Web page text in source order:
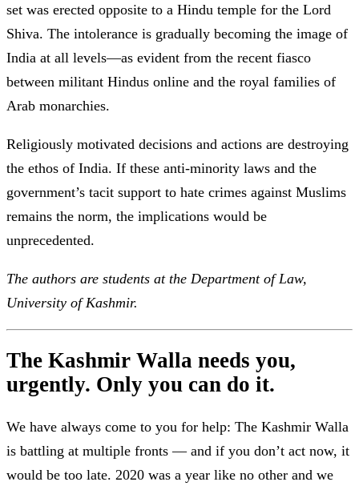
set was erected opposite to a Hindu temple for the Lord
Shiva. The intolerance is gradually becoming the image of
India at all levels—as evident from the recent fiasco
between militant Hindus online and the royal families of
Arab monarchies.
Religiously motivated decisions and actions are destroying
the ethos of India. If these anti-minority laws and the
government’s tacit support to hate crimes against Muslims
remains the norm, the implications would be
unprecedented.
The authors are students at the Department of Law,
University of Kashmir.
The Kashmir Walla needs you,
urgently. Only you can do it.
We have always come to you for help: The Kashmir Walla
is battling at multiple fronts — and if you don’t act now, it
would be too late. 2020 was a year like no other and we